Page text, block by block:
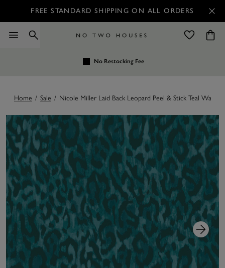
FREE STANDARD SHIPPING ON ALL ORDERS
No Restocking Fee
Home / Sale / Nicole Miller Laid Back Leopard Peel & Stick Teal